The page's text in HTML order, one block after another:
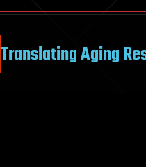
Translating Aging